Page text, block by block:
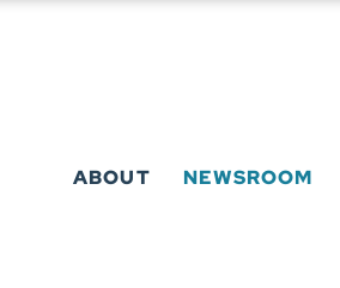
ABOUT NEWSROOM